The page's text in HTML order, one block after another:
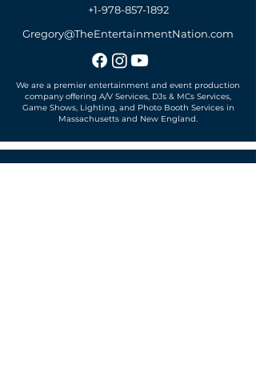
+1-978-857-1892
Gregory@TheEntertainmentNation.com
We are a premier entertainment and event production
company offering A/V Services, DJs & MCs Services,
Game Shows, Lighting, and Photo Booth Services in
Massachusetts and New England.